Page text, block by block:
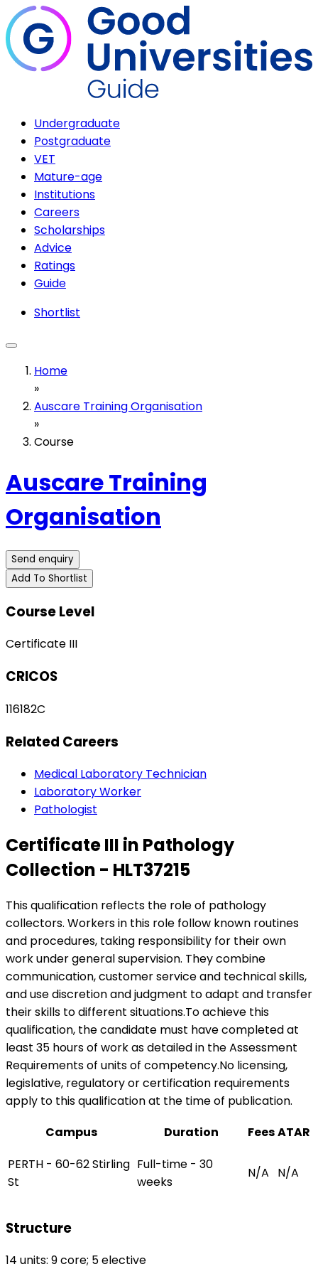
Undergraduate
Postgraduate
VET
Mature-age
Institutions
Careers
Scholarships
Advice
Ratings
Guide
Shortlist
Home
»
Auscare Training Organisation
»
Course
Auscare Training
Organisation
Send enquiry
Add To Shortlist
Course Level
Certificate III
CRICOS
116182C
Related Careers
Medical Laboratory Technician
Laboratory Worker
Pathologist
Certificate III in Pathology
Collection - HLT37215
This qualification reflects the role of pathology
collectors. Workers in this role follow known routines
and procedures, taking responsibility for their own
work under general supervision. They combine
communication, customer service and technical skills,
and use discretion and judgment to adapt and transfer
their skills to different situations.To achieve this
qualification, the candidate must have completed at
least 35 hours of work as detailed in the Assessment
Requirements of units of competency.No licensing,
legislative, regulatory or certification requirements
apply to this qualification at the time of publication.
Campus
Duration FeesATAR
PERTH - 60-62 Stirling
St
Full-time - 30
weeks
N/A N/A
Structure
14 units: 9 core; 5 elective